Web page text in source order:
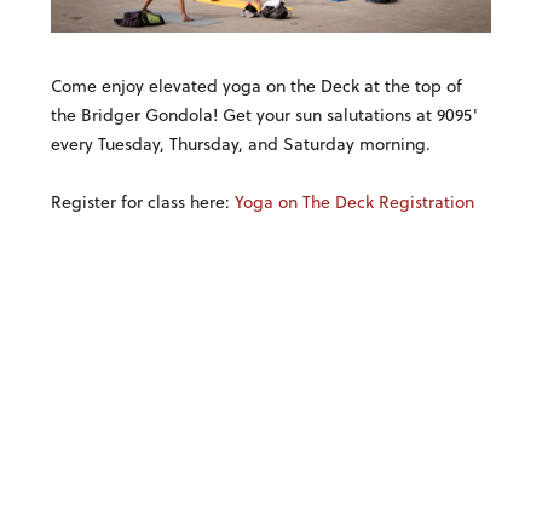
Come enjoy elevated yoga on the Deck at the top of
the Bridger Gondola! Get your sun salutations at 9095'
every Tuesday, Thursday, and Saturday morning.
Register for class here: Yoga on The Deck Registration